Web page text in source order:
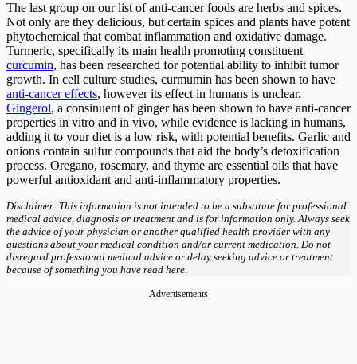
The last group on our list of anti-cancer foods are herbs and spices.
Not only are they delicious, but certain spices and plants have potent
phytochemical that combat inflammation and oxidative damage.
Turmeric, specifically its main health promoting constituent
curcumin, has been researched for potential ability to inhibit tumor
growth. In cell culture studies, curmumin has been shown to have
anti-cancer effects, however its effect in humans is unclear.
Gingerol, a consinuent of ginger has been shown to have anti-cancer
properties in vitro and in vivo, while evidence is lacking in humans,
adding it to your diet is a low risk, with potential benefits. Garlic and
onions contain sulfur compounds that aid the body’s detoxification
process. Oregano, rosemary, and thyme are essential oils that have
powerful antioxidant and anti-inflammatory properties.
Disclaimer: This information is not intended to be a substitute for professional
medical advice, diagnosis or treatment and is for information only. Always seek
the advice of your physician or another qualified health provider with any
questions about your medical condition and/or current medication. Do not
disregard professional medical advice or delay seeking advice or treatment
because of something you have read here.
Advertisements